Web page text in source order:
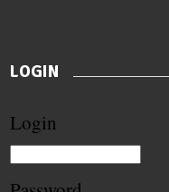
LOGIN
Login